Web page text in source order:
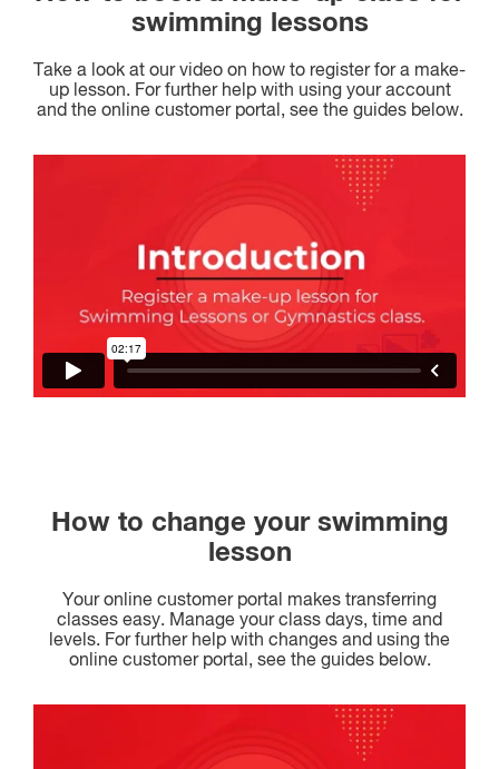
swimming lessons
Take a look at our video on how to register for a make-
up lesson. For further help with using your account
and the online customer portal, see the guides below.
How to change your swimming
lesson
Your online customer portal makes transferring
classes easy. Manage your class days, time and
levels. For further help with changes and using the
online customer portal, see the guides below.